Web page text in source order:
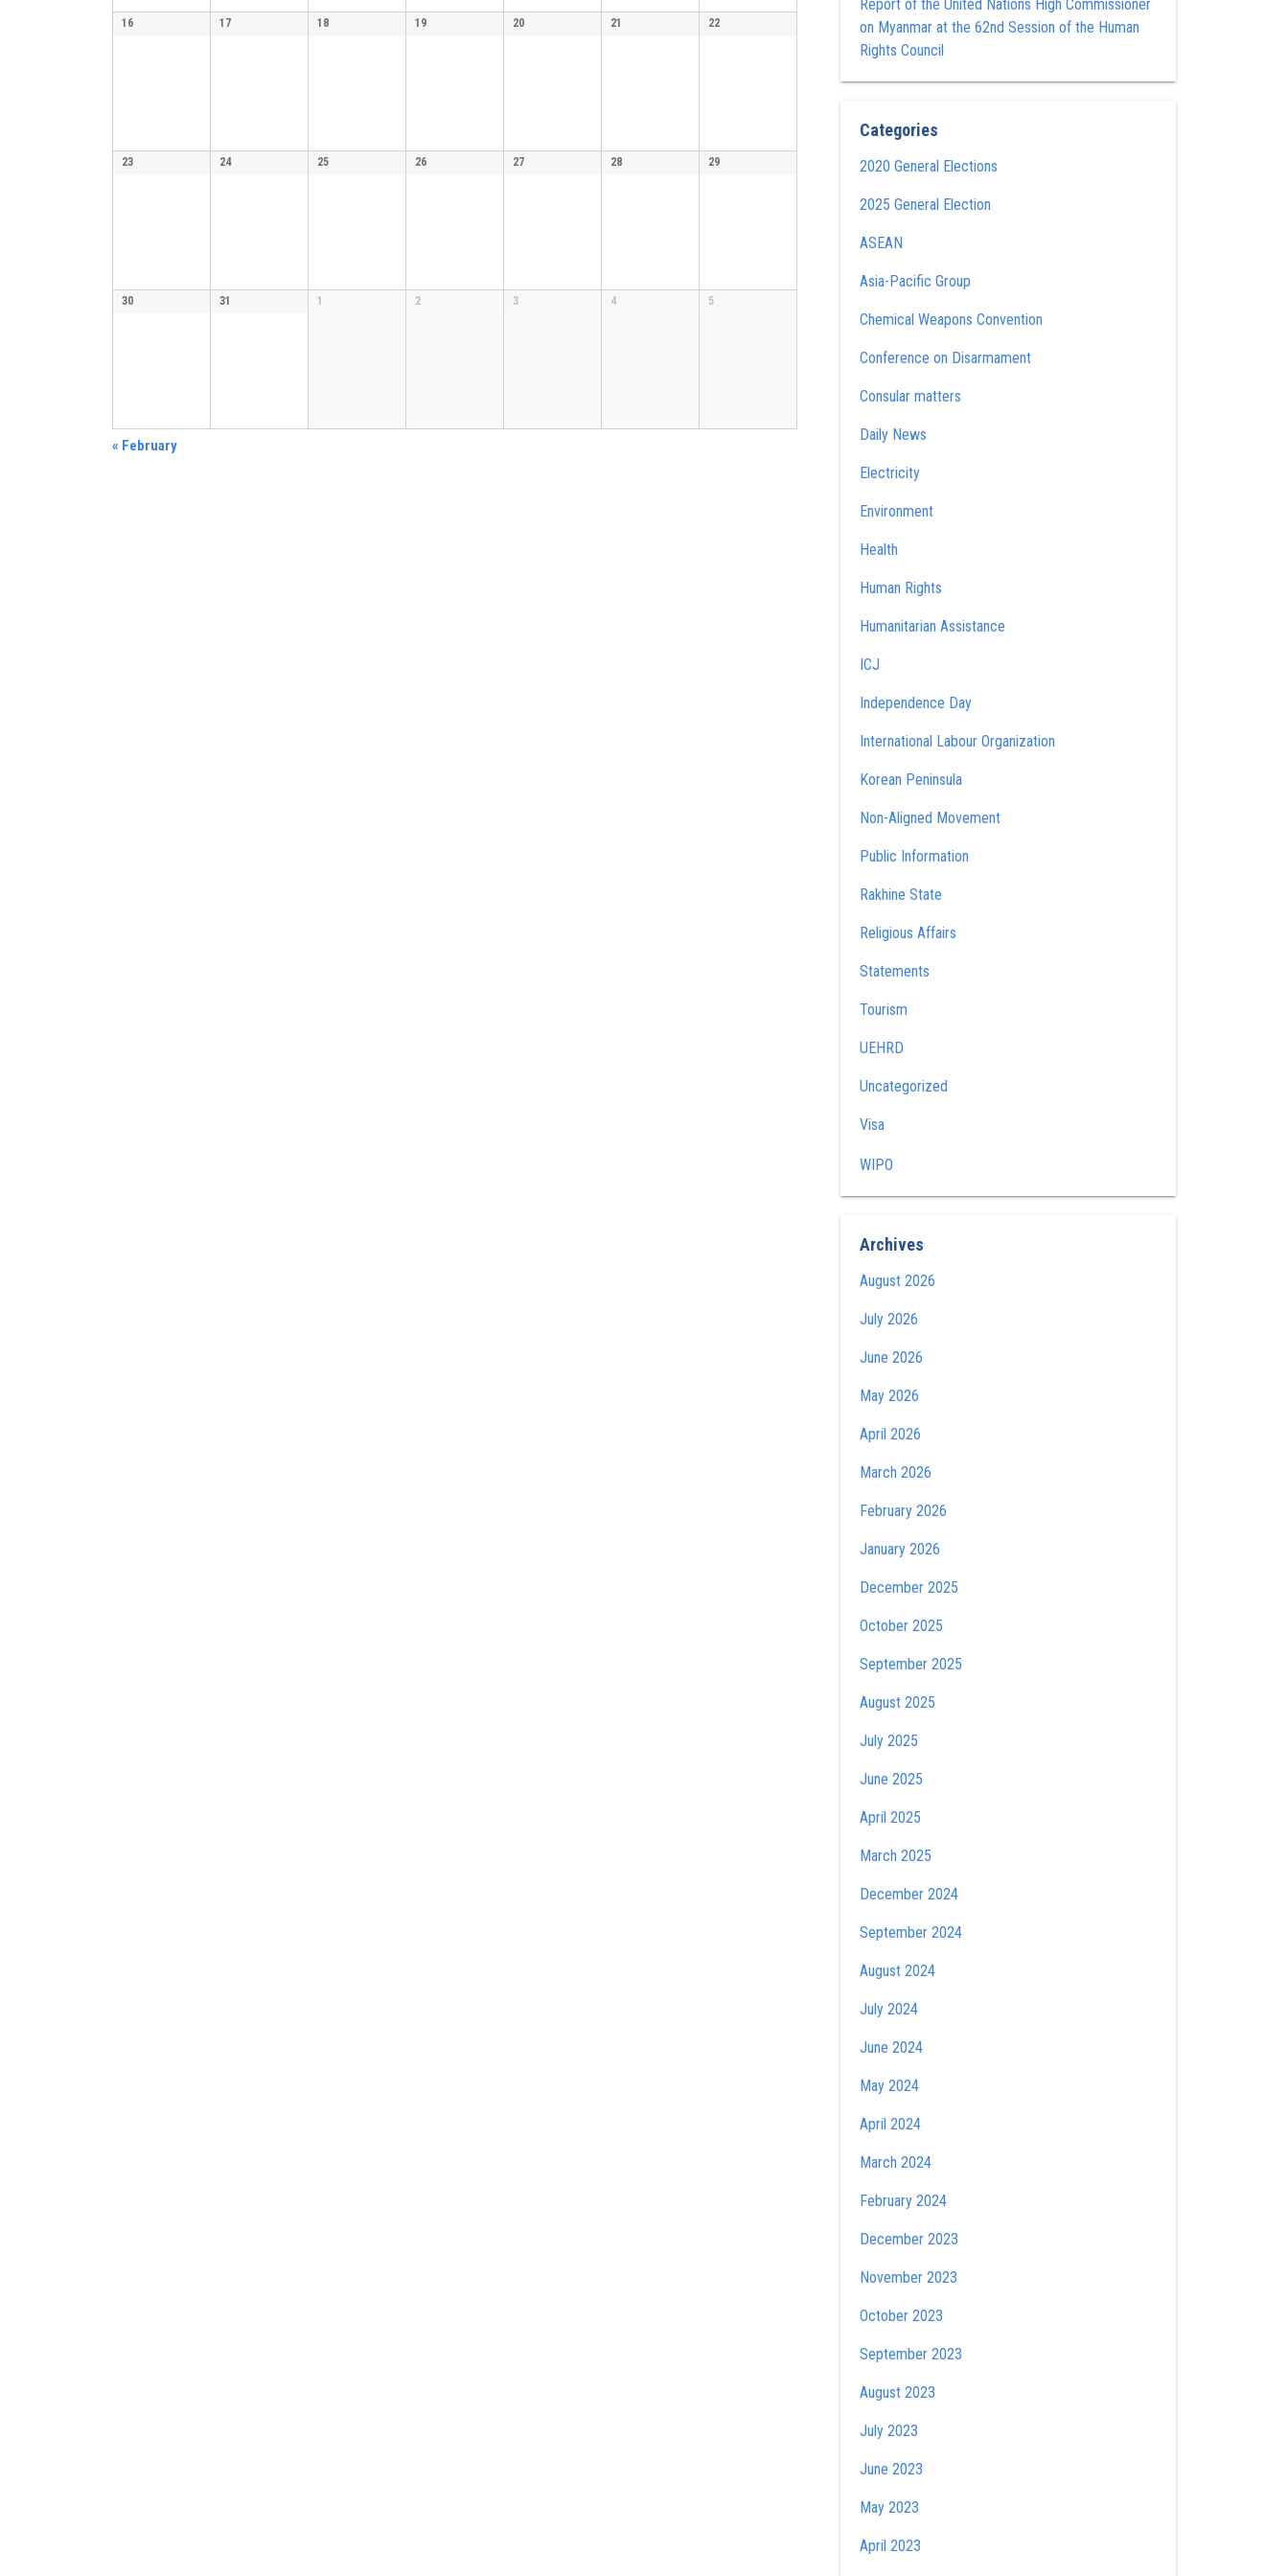
16 17 18 19 20 21 22
23 24 25 26 27 28 29
30 31 1 2 3 4 5
« February
Report of the United Nations High Commissioner
on Myanmar at the 62nd Session of the Human
Rights Council
Categories
2020 General Elections
2025 General Election
ASEAN
Asia-Pacific Group
Chemical Weapons Convention
Conference on Disarmament
Consular matters
Daily News
Electricity
Environment
Health
Human Rights
Humanitarian Assistance
ICJ
Independence Day
International Labour Organization
Korean Peninsula
Non-Aligned Movement
Public Information
Rakhine State
Religious Affairs
Statements
Tourism
UEHRD
Uncategorized
Visa
WIPO
Archives
August 2026
July 2026
June 2026
May 2026
April 2026
March 2026
February 2026
January 2026
December 2025
October 2025
September 2025
August 2025
July 2025
June 2025
April 2025
March 2025
December 2024
September 2024
August 2024
July 2024
June 2024
May 2024
April 2024
March 2024
February 2024
December 2023
November 2023
October 2023
September 2023
August 2023
July 2023
June 2023
May 2023
April 2023